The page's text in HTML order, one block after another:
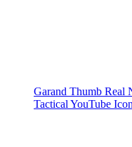
Garand Thumb Real
Tactical YouTube Icon